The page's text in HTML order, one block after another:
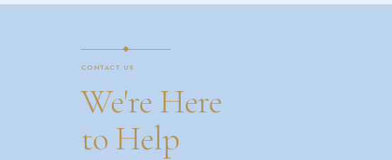
CONTACT US
We're Here
to Help